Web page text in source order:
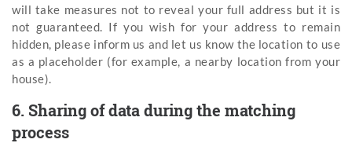
will take measures not to reveal your full address but it is
not guaranteed. If you wish for your address to remain
hidden, please inform us and let us know the location to use
as a placeholder (for example, a nearby location from your
house).
6. Sharing of data during the matching
process